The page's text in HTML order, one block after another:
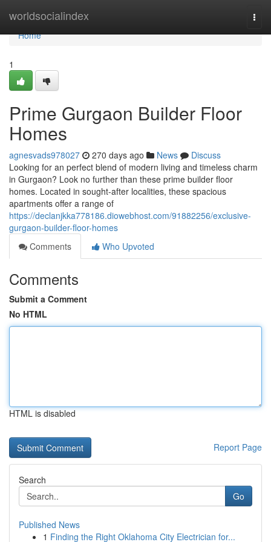
worldsocialindex
Home
Home
1
Prime Gurgaon Builder Floor
Homes
agnesvads978027 270 days ago News
Discuss
Looking for an perfect blend of modern living and timeless charm
in Gurgaon? Look no further than these prime builder floor
homes. Located in sought-after localities, these spacious
apartments offer a range of
https://declanjkka778186.diowebhost.com/91882256/exclusive-
gurgaon-builder-floor-homes
Comments
Who Upvoted
Comments
Submit a Comment
No HTML
HTML is disabled
Report Page
Search
Go
Published News
1 Finding the Right Oklahoma City Electrician for...